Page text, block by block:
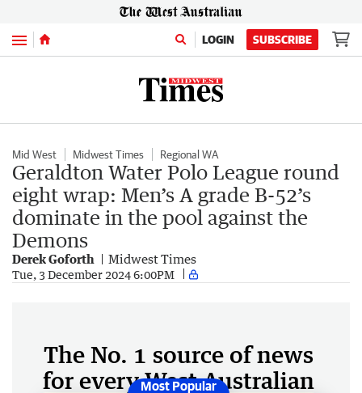
Menu LOGIN SUBSCRIBE
Mid West Midwest Times Regional WA
Geraldton Water Polo League round
eight wrap: Men’s A grade B-52’s
dominate in the pool against the
Demons
Derek Goforth Midwest Times
Tue, 3 December 2024 6:00PM
The No. 1 source of news
for every West Australian